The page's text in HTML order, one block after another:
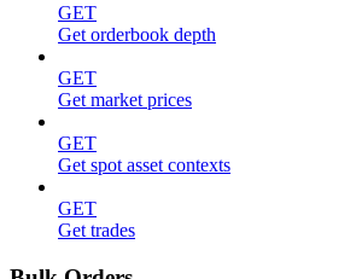
GET
Get orderbook depth
GET
Get market prices
GET
Get spot asset contexts
GET
Get trades